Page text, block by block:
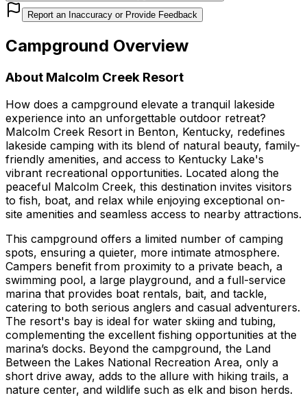
Report an Inaccuracy or Provide Feedback
Campground Overview
About Malcolm Creek Resort
How does a campground elevate a tranquil lakeside
experience into an unforgettable outdoor retreat?
Malcolm Creek Resort in Benton, Kentucky, redefines
lakeside camping with its blend of natural beauty, family-
friendly amenities, and access to Kentucky Lake's
vibrant recreational opportunities. Located along the
peaceful Malcolm Creek, this destination invites visitors
to fish, boat, and relax while enjoying exceptional on-
site amenities and seamless access to nearby attractions.
This campground offers a limited number of camping
spots, ensuring a quieter, more intimate atmosphere.
Campers benefit from proximity to a private beach, a
swimming pool, a large playground, and a full-service
marina that provides boat rentals, bait, and tackle,
catering to both serious anglers and casual adventurers.
The resort's bay is ideal for water skiing and tubing,
complementing the excellent fishing opportunities at the
marina’s docks. Beyond the campground, the Land
Between the Lakes National Recreation Area, only a
short drive away, adds to the allure with hiking trails, a
nature center, and wildlife such as elk and bison herds.